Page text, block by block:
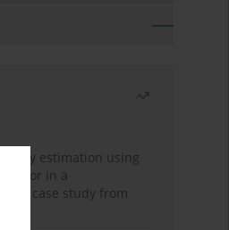
estimation using
factor in a
A case study from